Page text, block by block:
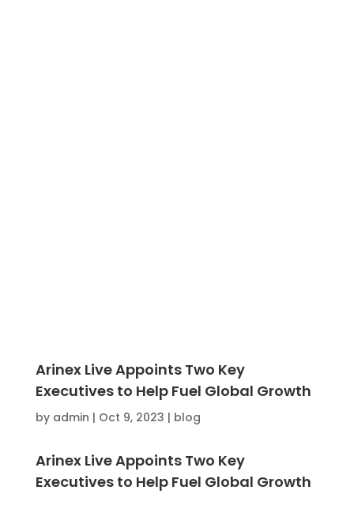
Arinex Live Appoints Two Key
Executives to Help Fuel Global Growth
by admin | Oct 9, 2023 | blog
Arinex Live Appoints Two Key
Executives to Help Fuel Global Growth